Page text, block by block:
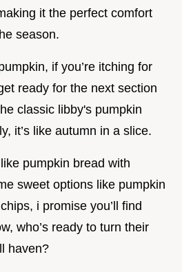
it the perfect comfort
season.
if you’re itching for
ready for the next section
classic libby's pumpkin
it’s like autumn in a slice.
pumpkin bread with
sweet options like pumpkin
i promise you’ll find
who’s ready to turn their
haven?